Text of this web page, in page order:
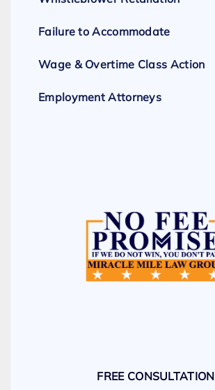
Failure to Accommodate
Wage & Overtime Class Action
Employment Attorneys
FREE CONSULTATION